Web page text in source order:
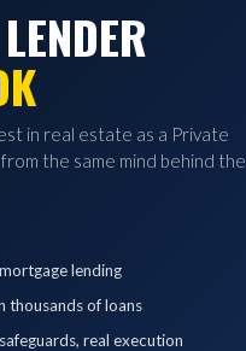
in real estate as a Private
the same mind behind the
lending
thousands of loans
real execution